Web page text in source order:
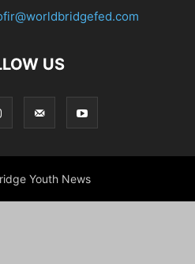
US
Youth News